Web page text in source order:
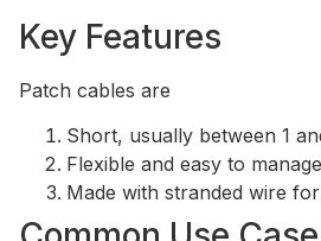
Key Features
Patch cables are
Short, usually between 1
Flexible and easy to manage
Made with stranded wire